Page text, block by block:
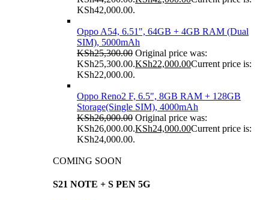
KSh42,000.00.
Oppo A54, 6.51", 64GB + 4GB RAM (Dual
SIM), 5000mAh
KSh25,300.00 Original price was:
KSh25,300.00.KSh22,000.00Current price is:
KSh22,000.00.
Oppo Reno2 F, 6.5", 8GB RAM + 128GB
Storage(Single SIM), 4000mAh
KSh26,000.00 Original price was:
KSh26,000.00.KSh24,000.00Current price is:
KSh24,000.00.
COMING SOON
S21 NOTE + S PEN 5G